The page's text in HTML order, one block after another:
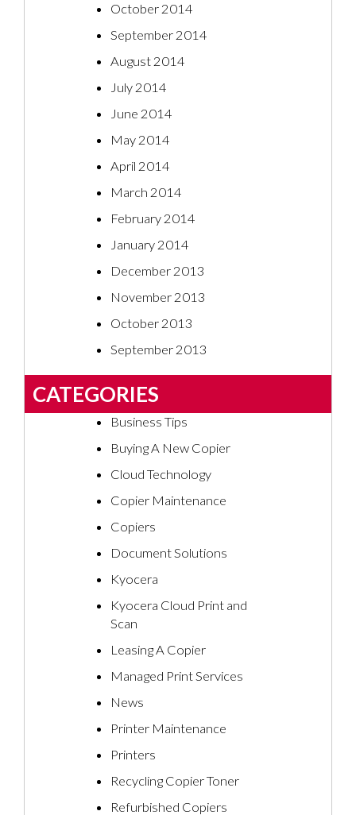
October 2014
September 2014
August 2014
July 2014
June 2014
May 2014
April 2014
March 2014
February 2014
January 2014
December 2013
November 2013
October 2013
September 2013
CATEGORIES
Business Tips
Buying A New Copier
Cloud Technology
Copier Maintenance
Copiers
Document Solutions
Kyocera
Kyocera Cloud Print and
Scan
Leasing A Copier
Managed Print Services
News
Printer Maintenance
Printers
Recycling Copier Toner
Refurbished Copiers